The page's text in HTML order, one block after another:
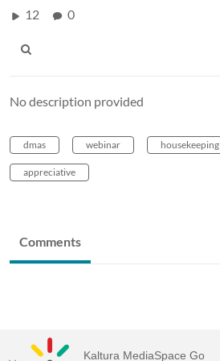
12 0
No description provided
dmas webinar housekeeping
appreciative
Comments
Kaltura MediaSpace Go